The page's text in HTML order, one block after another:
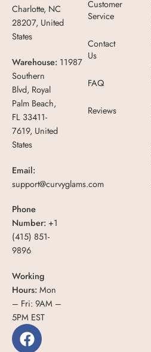
Charlotte, NC
28207, United
States
Warehouse: 11987
Southern
Blvd, Royal
Palm Beach,
FL 33411-
7619, United
States
Email:
support@curvyglams.com
Phone
Number: +1
(415) 851-
9896
Working
Hours:Mon
– Fri: 9AM –
5PM EST
Customer
Service
Contact
Us
FAQ
Reviews